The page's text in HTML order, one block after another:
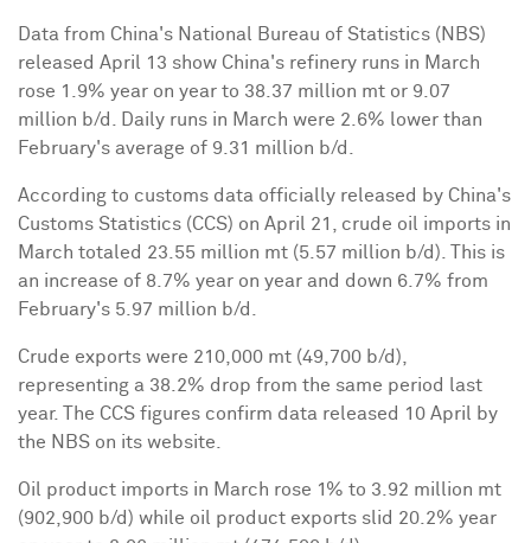
Data from China's National Bureau of Statistics (NBS)
released April 13 show China's refinery runs in March
rose 1.9% year on year to 38.37 million mt or 9.07
million b/d. Daily runs in March were 2.6% lower than
February's average of 9.31 million b/d.
According to customs data officially released by China's
Customs Statistics (CCS) on April 21
, crude oil imports in
March totaled 23.55 million mt (5.57 million b/d). This is
an increase of 8.7% year on year and down 6.7% from
February's 5.97 million b/d.
Crude exports were 210,000 mt (49,700 b/d),
representing a 38.2% drop from the same period last
year. The CCS figures confirm data released 10 April by
the NBS on its website.
Oil product imports in March rose 1% to 3.92 million mt
(902,900 b/d) while oil product exports slid 20.2% year